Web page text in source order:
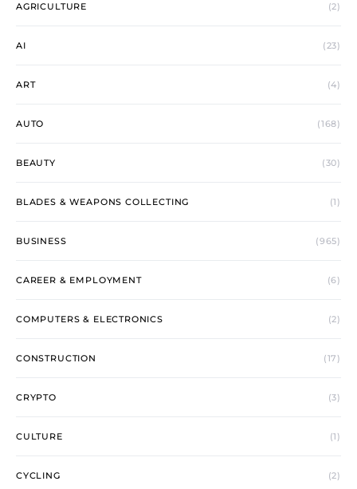
AGRICULTURE (2)
AI (23)
ART (4)
AUTO (168)
BEAUTY (30)
BLADES & WEAPONS COLLECTING (1)
BUSINESS (965)
CAREER & EMPLOYMENT (6)
COMPUTERS & ELECTRONICS (2)
CONSTRUCTION (17)
CRYPTO (3)
CULTURE (1)
CYCLING (2)